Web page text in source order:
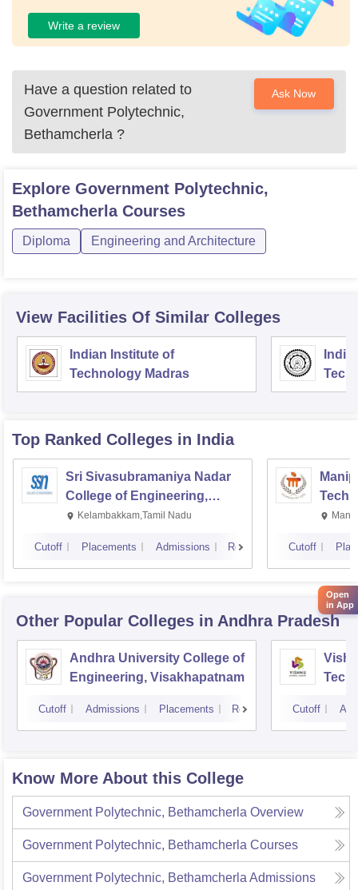
Write a review
Have a question related to
Government Polytechnic,
Bethamcherla ?
Ask Now
Explore Government Polytechnic,
BethamcherlaCourses
Diploma Engineering and Architecture
View Facilities Of Similar Colleges
Indian Institute of
Technology Madras
Top Ranked Colleges in India
Sri Sivasubramaniya Nadar
College of Engineering,
Kalavakkam
Kelambakkam,Tamil Nadu
Cutoff Placements Admissions Reviews Cutoff
Other Popular Colleges in Andhra Pradesh
Andhra University College of
Engineering, Visakhapatnam
Cutoff Admissions Placements Reviews Cutoff
Know More About this College
Government Polytechnic, Bethamcherla Overview
Government Polytechnic, Bethamcherla Courses
Government Polytechnic, Bethamcherla Admissions
Open
in App